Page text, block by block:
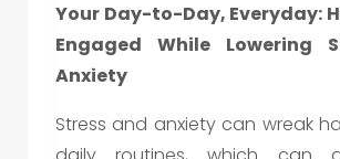
Your Day-to-Day, Everyday:
Engaged While Lowering
Anxiety
Stress and anxiety can wreak